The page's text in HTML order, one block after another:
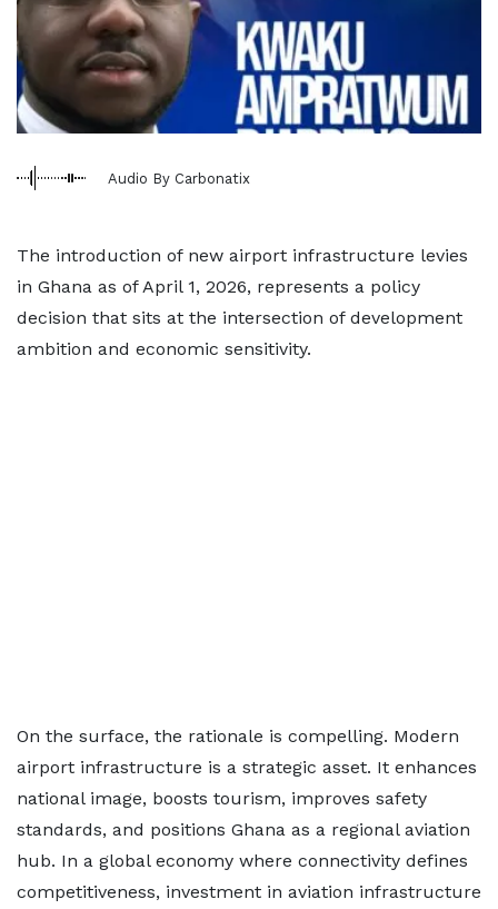
Audio By Carbonatix
The introduction of new airport infrastructure levies
in Ghana as of April 1, 2026, represents a policy
decision that sits at the intersection of development
ambition and economic sensitivity.
On the surface, the rationale is compelling. Modern
airport infrastructure is a strategic asset. It enhances
national image, boosts tourism, improves safety
standards, and positions Ghana as a regional aviation
hub. In a global economy where connectivity defines
competitiveness, investment in aviation infrastructure